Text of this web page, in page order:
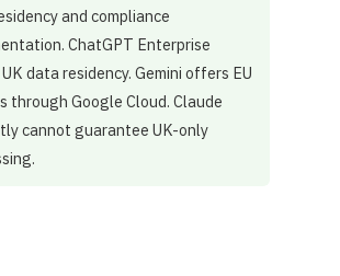
and compliance
ChatGPT Enterprise
data residency. Gemini offers EU
through Google Cloud. Claude
cannot guarantee UK-only